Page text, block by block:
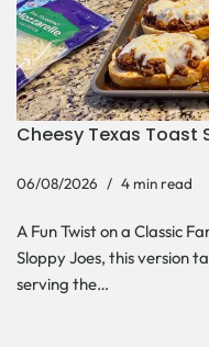
Cheesy Texas Toast
06/08/2026 4 min read
A Fun Twist on a Classic
Sloppy Joes, this version
serving the…